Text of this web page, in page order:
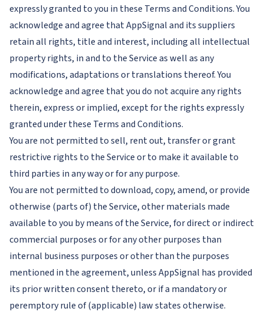
expressly granted to you in these Terms and Conditions. You
acknowledge and agree that AppSignal and its suppliers
retain all rights, title and interest, including all intellectual
property rights, in and to the Service as well as any
modifications, adaptations or translations thereof. You
acknowledge and agree that you do not acquire any rights
therein, express or implied, except for the rights expressly
granted under these Terms and Conditions.
You are not permitted to sell, rent out, transfer or grant
restrictive rights to the Service or to make it available to
third parties in any way or for any purpose.
You are not permitted to download, copy, amend, or provide
otherwise (parts of) the Service, other materials made
available to you by means of the Service, for direct or indirect
commercial purposes or for any other purposes than
internal business purposes or other than the purposes
mentioned in the agreement, unless AppSignal has provided
its prior written consent thereto, or if a mandatory or
peremptory rule of (applicable) law states otherwise.